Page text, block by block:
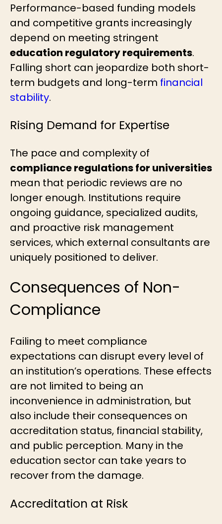
Performance-based funding models
and competitive grants increasingly
depend on meeting stringent
education regulatory requirements.
Falling short can jeopardize both short-
term budgets and long-term financial
stability.
Rising Demand for Expertise
The pace and complexity of
compliance regulations for universities
mean that periodic reviews are no
longer enough. Institutions require
ongoing guidance, specialized audits,
and proactive risk management
services, which external consultants are
uniquely positioned to deliver.
Consequences of Non-
Compliance
Failing to meet compliance
expectations can disrupt every level of
an institution’s operations. These effects
are not limited to being an
inconvenience in administration, but
also include their consequences on
accreditation status, financial stability,
and public perception. Many in the
education sector can take years to
recover from the damage.
Accreditation at Risk